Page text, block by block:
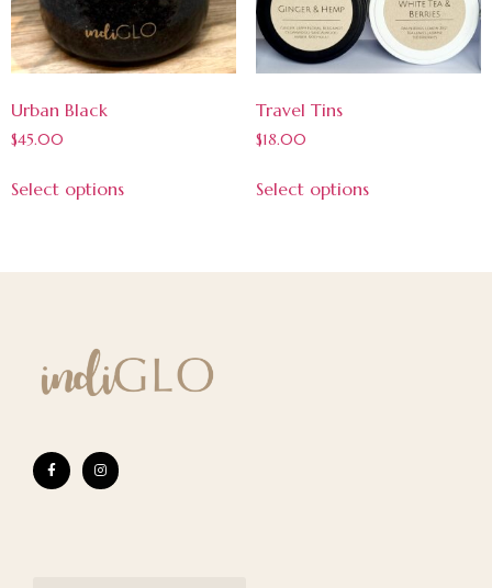
Urban Black
$45.00
Select options
Travel Tins
$18.00
Select options